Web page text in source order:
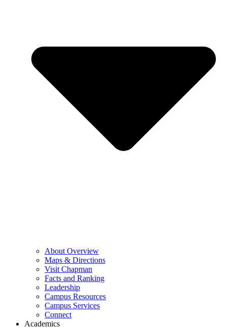
About Overview
Maps & Directions
Visit Chapman
Facts and Ranking
Leadership
Campus Resources
Campus Services
Connect
Academics